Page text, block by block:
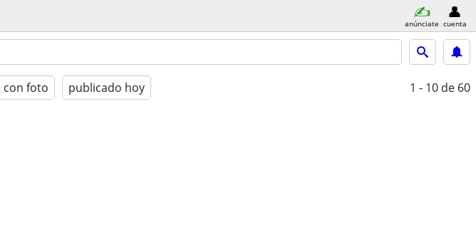
anúnciate cuenta
con foto publicado hoy 1 - 10 de 60